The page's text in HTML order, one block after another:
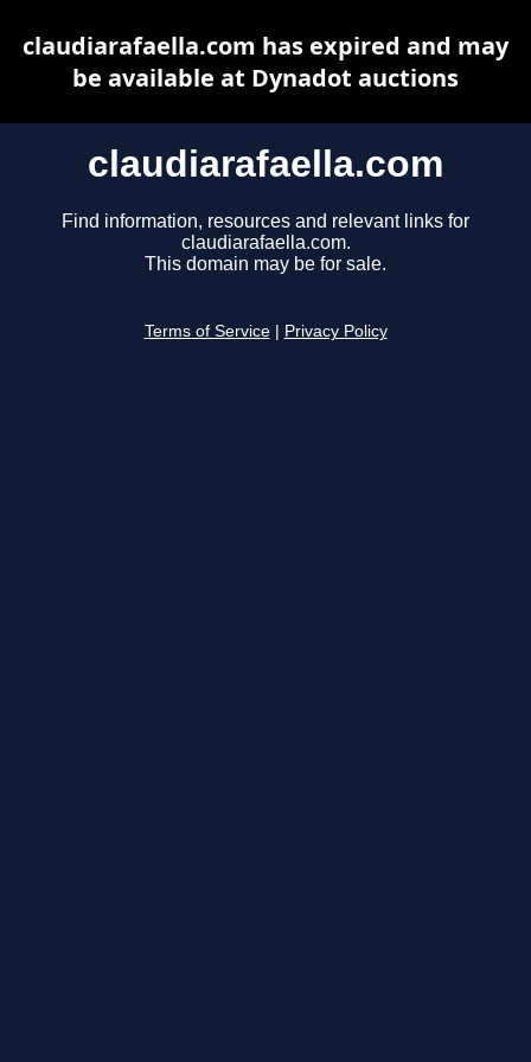
claudiarafaella.com
Find information, resources and relevant links for
claudiarafaella.com.
This domain may be for sale.
Terms of Service Privacy Policy
claudiarafaella.com has expired and may
be available at Dynadot auctions